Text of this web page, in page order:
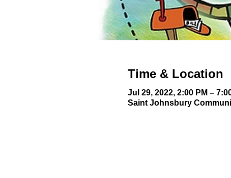
Time & Location
Jul 29, 2022, 2:00 PM –
Saint Johnsbury